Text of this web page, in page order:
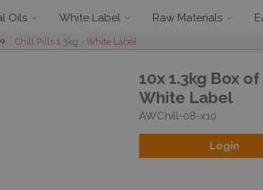
Oils White Label Raw Materials
Chill Pills 1.3kg - White Label
10x 1.3kg Box
White Label
AWChill-08-x10
Login